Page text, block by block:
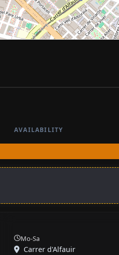
AVAILABILITY
Mo-Sa
Carrer d'Alfauir